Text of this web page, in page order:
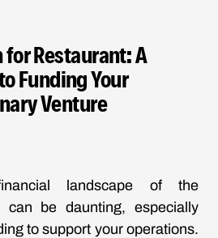
for Restaurant: A
Funding Your
Venture
landscape of the
can be daunting, especially
to support your operations.